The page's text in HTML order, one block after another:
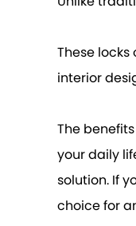
These
interior
The
your daily
solution. If
choice for